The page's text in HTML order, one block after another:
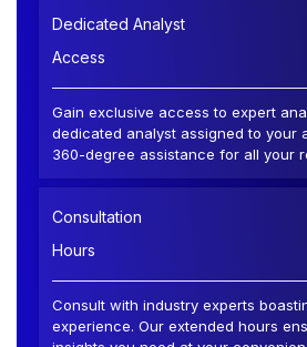
Dedicated Analyst
Access
Gain exclusive access to expert
dedicated analyst assigned to your
360-degree assistance for all your
Consultation
Hours
Consult with industry experts
experience. Our extended hours